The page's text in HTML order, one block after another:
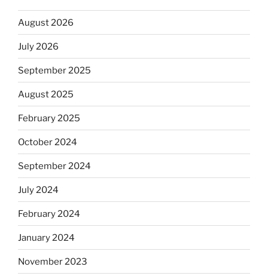
August 2026
July 2026
September 2025
August 2025
February 2025
October 2024
September 2024
July 2024
February 2024
January 2024
November 2023